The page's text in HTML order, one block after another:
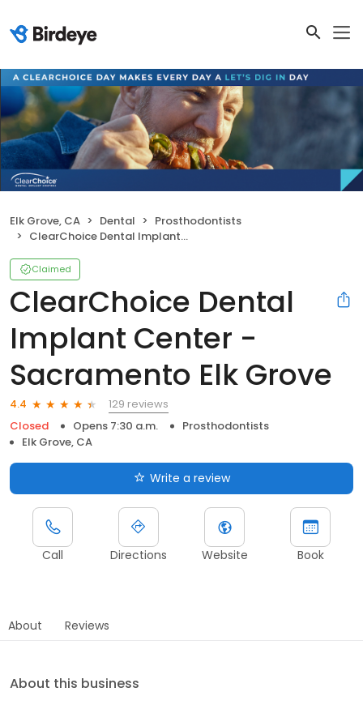
Elk Grove, CA Dental
Prosthodontists
ClearChoice Dental Implant Center - Sacramento Elk Grove
Claimed
ClearChoice Dental
Implant Center -
Sacramento Elk Grove
4.4
129 reviews
Closed
Opens 7:30 a.m.
Prosthodontists
Elk Grove, CA
Write a review
Call Directions Website Book
About Reviews
About this business